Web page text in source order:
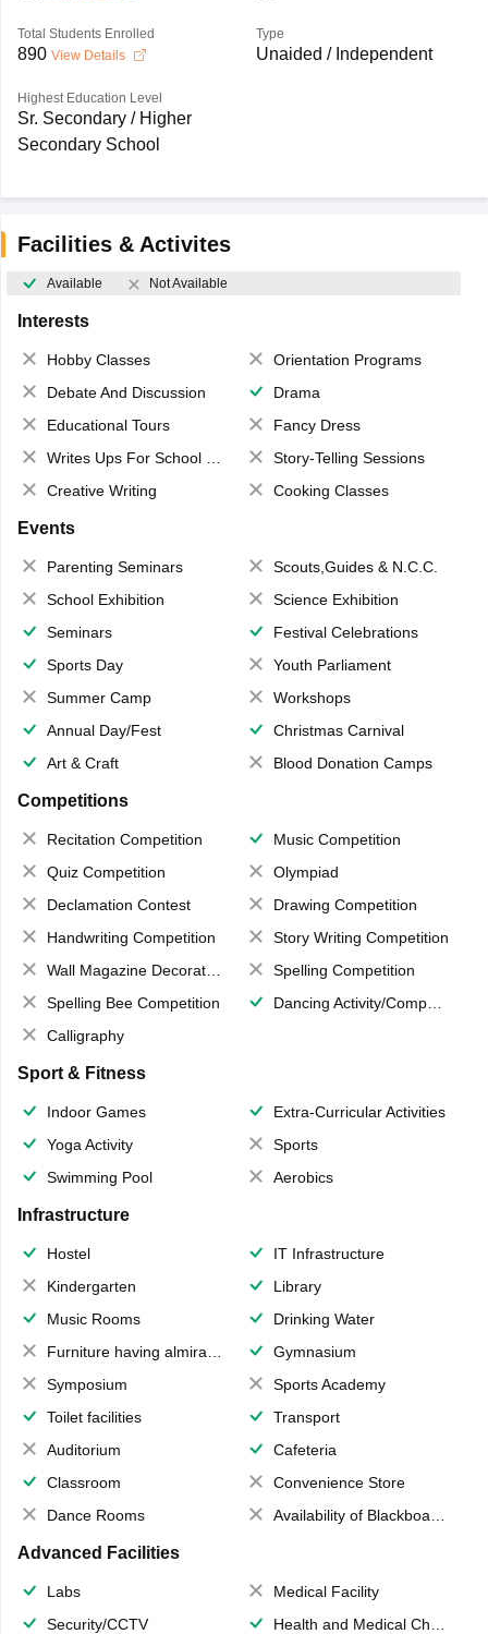
Total Students Enrolled
890 View Details
Type
Unaided / Independent
Highest Education Level
Sr. Secondary / Higher
Secondary School
Facilities & Activites
Available Not Available
Interests
Hobby Classes
Orientation Programs
Debate And Discussion
Drama
Educational Tours
Fancy Dress
Writes Ups For School Magazine
Story-Telling Sessions
Creative Writing
Cooking Classes
Events
Parenting Seminars
Scouts,Guides & N.C.C.
School Exhibition
Science Exhibition
Seminars
Festival Celebrations
Sports Day
Youth Parliament
Summer Camp
Workshops
Annual Day/Fest
Christmas Carnival
Art & Craft
Blood Donation Camps
Competitions
Recitation Competition
Music Competition
Quiz Competition
Olympiad
Declamation Contest
Drawing Competition
Handwriting Competition
Story Writing Competition
Wall Magazine Decoration
Spelling Competition
Spelling Bee Competition
Dancing Activity/Competition
Calligraphy
Sport & Fitness
Indoor Games
Extra-Curricular Activities
Yoga Activity
Sports
Swimming Pool
Aerobics
Infrastructure
Hostel
IT Infrastructure
Kindergarten
Library
Music Rooms
Drinking Water
Furniture having almirahs/ trunks/ boxes
Gymnasium
Symposium
Sports Academy
Toilet facilities
Transport
Auditorium
Cafeteria
Classroom
Convenience Store
Dance Rooms
Availability of Blackboards
Advanced Facilities
Labs
Medical Facility
Security/CCTV
Health and Medical Check up